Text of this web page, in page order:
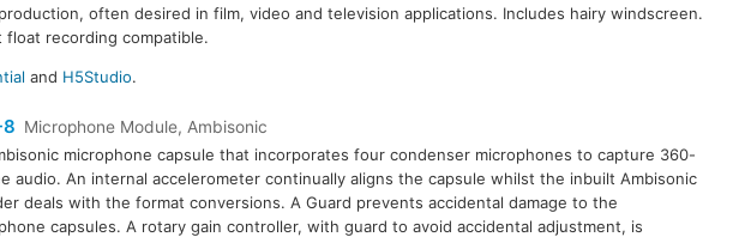
often desired in film, video and television applications. Includes hairy windscreen.
float recording compatible.
and H5Studio.
8 Microphone Module, Ambisonic
microphone capsule that incorporates four condenser microphones to capture 360-
audio. An internal accelerometer continually aligns the capsule whilst the inbuilt Ambisonic
deals with the format conversions. A Guard prevents accidental damage to the
capsules. A rotary gain controller, with guard to avoid accidental adjustment, is